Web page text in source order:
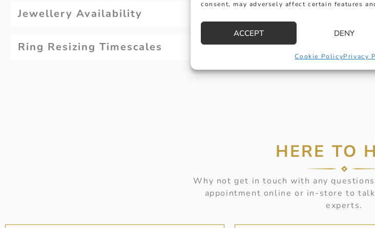
consent, may adversely affect certain features
ACCEPT DENY
Cookie PolicyPrivacy
Jewellery Availability
Ring Resizing Timescales
HERE TO
Why not get in touch with any
appointment online or in-store to
experts.